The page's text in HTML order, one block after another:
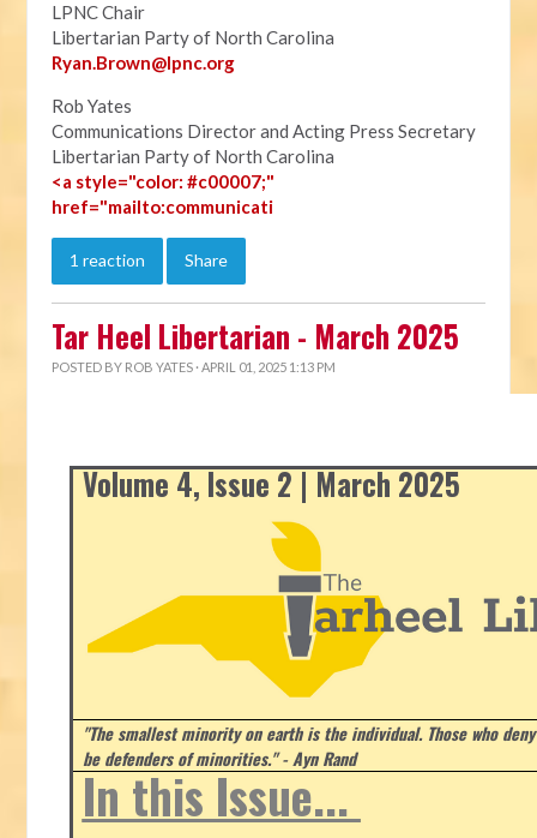
LPNC Chair
Libertarian Party of North Carolina
Ryan.Brown@lpnc.org
Rob Yates
Communications Director and Acting Press Secretary
Libertarian Party of North Carolina
<a style="color: #c00007;"
href="mailto:communicati
1 reaction Share
Tar Heel Libertarian - March 2025
POSTED BY ROB YATES · APRIL 01, 2025 1:13 PM
Volume 4, Issue 2 | March 2025
"The smallest minority on earth is the individual. Those who
be defenders of minorities." - Ayn Rand
In this Issue...